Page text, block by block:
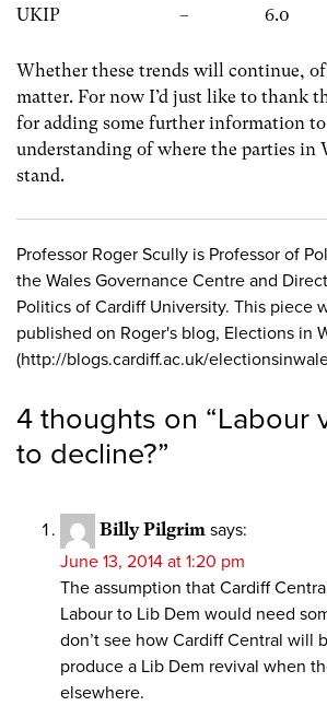
UKIP – 6.0
Whether these trends will continue,
matter. For now I’d just like to thank
for adding some further information
understanding of where the parties in
stand.
Professor Roger Scully is Professor of
the Wales Governance Centre and
Politics of Cardiff University. This piece
published on Roger's blog, Elections in
(http://blogs.cardiff.ac.uk/
4 thoughts on “Labour
to decline?”
Billy Pilgrim says:
June 13, 2014 at 1:20 pm
The assumption that Cardiff
Labour to Lib Dem would need
don’t see how Cardiff Central will
produce a Lib Dem revival when
elsewhere.